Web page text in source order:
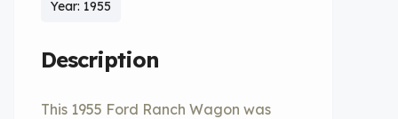
Year: 1955
Description
This 1955 Ford Ranch Wagon was